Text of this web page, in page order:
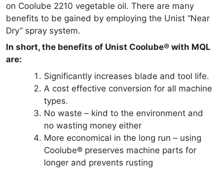
on Coolube 2210 vegetable oil. There are many
benefits to be gained by employing the Unist “Near
Dry” spray system.
In short, the benefits of Unist Coolube® with MQL
are:
Significantly increases blade and tool life.
A cost effective conversion for all machine
types.
No waste – kind to the environment and
no wasting money either
More economical in the long run – using
Coolube® preserves machine parts for
longer and prevents rusting